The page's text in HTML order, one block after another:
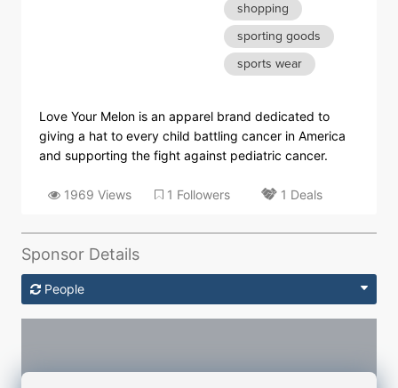
shopping
sporting goods
sports wear
Love Your Melon is an apparel brand dedicated to
giving a hat to every child battling cancer in America
and supporting the fight against pediatric cancer.
1969 Views 1 Followers 1 Deals
Sponsor Details
People